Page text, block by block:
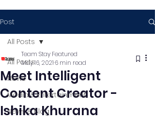
Post
All Posts
News
Media & Entertainment
News & Blog
All Posts
Meet Intelligent
Content Creator -
Ishika Khurana
Team Stay Featured
May 16, 2021 6 min read